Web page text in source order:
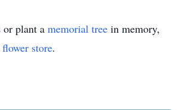
or plant a memorial tree in memory,
flower store.